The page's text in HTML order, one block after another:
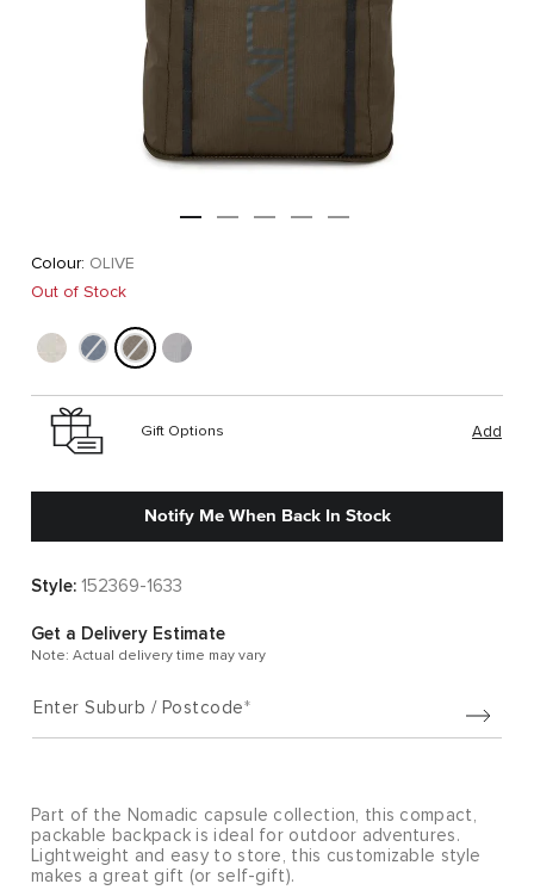
Colour: OLIVE
Out of Stock
Gift Options Add
Notify Me When Back In Stock
Style: 152369-1633
Get a Delivery Estimate
Note: Actual delivery time may vary
Enter Suburb / Postcode
Part of the Nomadic capsule collection, this compact,
packable backpack is ideal for outdoor adventures.
Lightweight and easy to store, this customizable style
makes a great gift (or self-gift).